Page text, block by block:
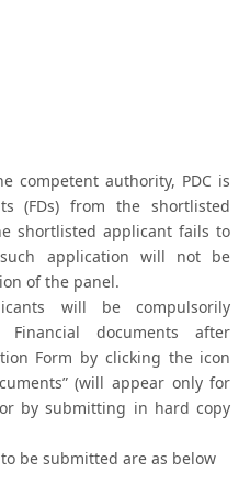
competent authority, PDC is
(FDs) from the shortlisted
shortlisted applicant fails to
application will not be
of the panel.
will be compulsorily
documents after
Form by clicking the icon
(will appear only for
by submitting in hard copy
be submitted are as below